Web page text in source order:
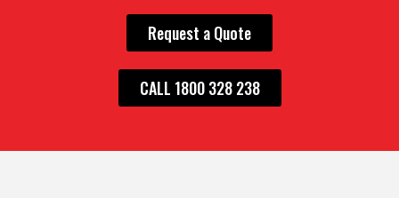
Request a Quote
CALL 1800 328 238